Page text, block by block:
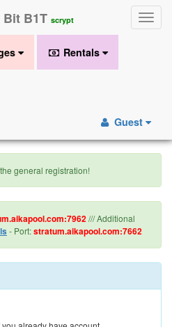
Toggle
Bit B1T scrypt
Rentals
Guest
general registration!
/// Additional
- Port:stratum.aikapool.com:7662